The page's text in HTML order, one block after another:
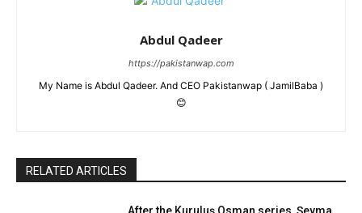
Abdul Qadeer
https://pakistanwap.com
My Name is Abdul Qadeer. And CEO Pakistanwap ( JamilBaba )
😊
RELATED ARTICLES